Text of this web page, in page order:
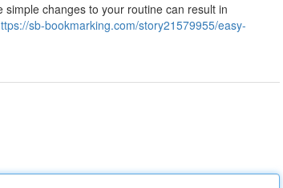
changes to your routine can result in
sb-bookmarking.com/story21579955/easy-